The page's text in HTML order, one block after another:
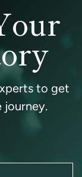
to get
journey.